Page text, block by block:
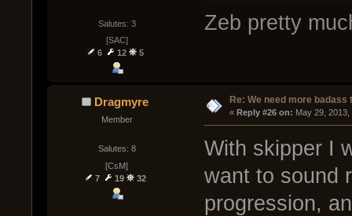
Salutes: 3
[SAC]
6
12 5
Zeb pretty
Dragmyre
Member
Salutes: 8
[CsM]
7
19 32
Re: We need more badass
« Reply #26 on: May 29,
With skipper I
want to sound
progression,